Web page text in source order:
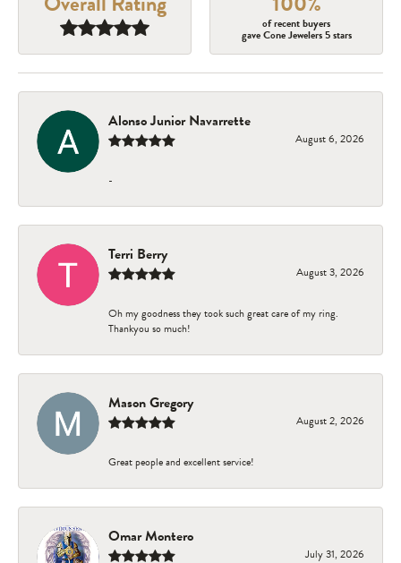
of recent buyers
gave Cone Jewelers 5 stars
Alonso Junior Navarrette
August 6, 2026
-
Terri Berry
August 3, 2026
Oh my goodness they took such great care of my ring.
Thankyou so much!
Mason Gregory
August 2, 2026
Great people and excellent service!
Omar Montero
July 31, 2026